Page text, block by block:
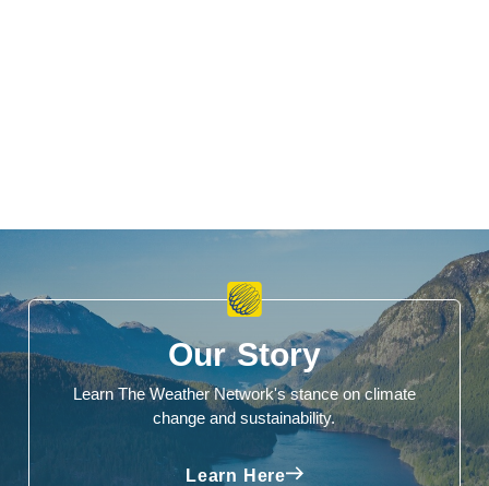
Our Story
Learn The Weather Network's stance on climate
change and sustainability.
Learn Here